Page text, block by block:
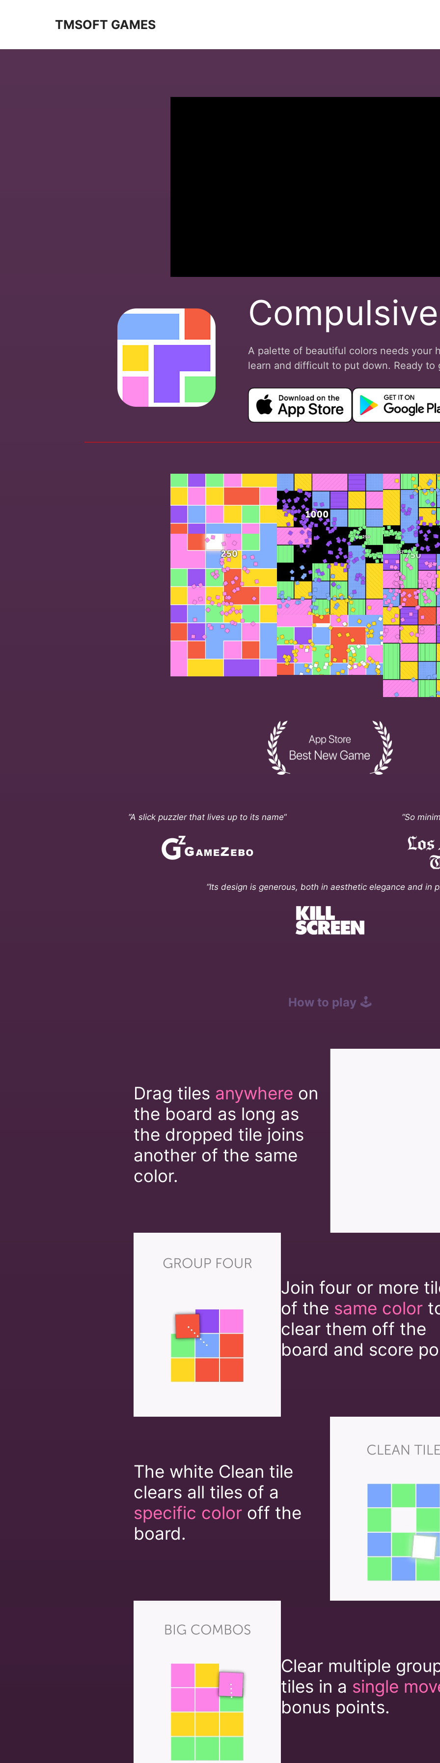
TMSOFT GAMES
Compulsive
A palette of beautiful colors needs your
learn and difficult to put down. Ready to
“A slick puzzler that lives up to its name“ “So
“Its design is generous, both in aesthetic elegance and in
How to play 🕹️
Drag tiles anywhere on
the board as long as
the dropped tile joins
another of the same
color.
Join four or more
of the same color
clear them off the
board and score
The white Clean tile
clears all tiles of a
specific color off the
board.
Clear multiple
tiles in a single
bonus points.